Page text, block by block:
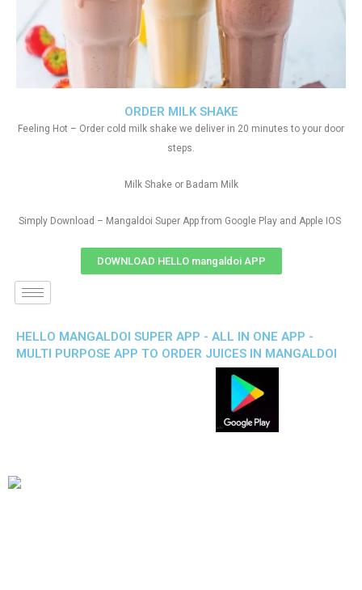
ORDER MILK SHAKE
Feeling Hot – Order cold milk shake we deliver in 20 minutes to your door
steps.
Milk Shake or Badam Milk
Simply Download – Mangaldoi Super App from Google Play and Apple IOS
DOWNLOAD HELLO mangaldoi APP
HELLO MANGALDOI SUPER APP - ALL IN ONE APP -
MULTI PURPOSE APP TO ORDER JUICES IN MANGALDOI